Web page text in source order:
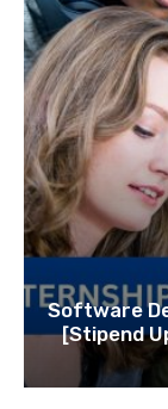
Software
[Stipend